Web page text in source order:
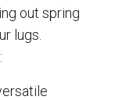
out spring
lugs.